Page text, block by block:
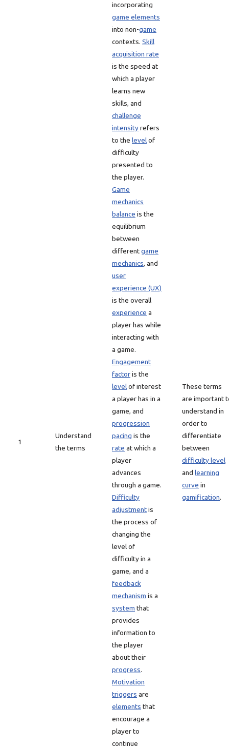
1
Understand
the terms
incorporating
game elements
into non-game
contexts. Skill
acquisition rate
is the speed at
which a player
learns new
skills, and
challenge
intensityrefers
to the levelof
difficulty
presented to
the player.
Game
mechanics
balance is the
equilibrium
between
differentgame
mechanics, and
user
experience (UX)
is the overall
experience a
player has while
interacting with
a game.
Engagement
factoris the
levelof interest
a player has in a
game, and
progression
pacing is the
rate at which a
player
advances
through a game.
Difficulty
adjustmentis
the process of
changing the
level of
difficulty in a
game, and a
feedback
mechanism is a
system that
provides
information to
the player
about their
progress.
Motivation
triggers are
elements that
encourage a
player to
continue
These terms
are important
understand in
order to
differentiate
between
difficulty level
and learning
curve in
gamification.